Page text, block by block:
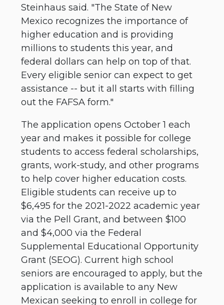
Steinhaus said. "The State of New
Mexico recognizes the importance of
higher education and is providing
millions to students this year, and
federal dollars can help on top of that.
Every eligible senior can expect to get
assistance -- but it all starts with filling
out the FAFSA form."
The application opens October 1 each
year and makes it possible for college
students to access federal scholarships,
grants, work-study, and other programs
to help cover higher education costs.
Eligible students can receive up to
$6,495 for the 2021-2022 academic year
via the Pell Grant, and between $100
and $4,000 via the Federal
Supplemental Educational Opportunity
Grant (SEOG). Current high school
seniors are encouraged to apply, but the
application is available to any New
Mexican seeking to enroll in college for